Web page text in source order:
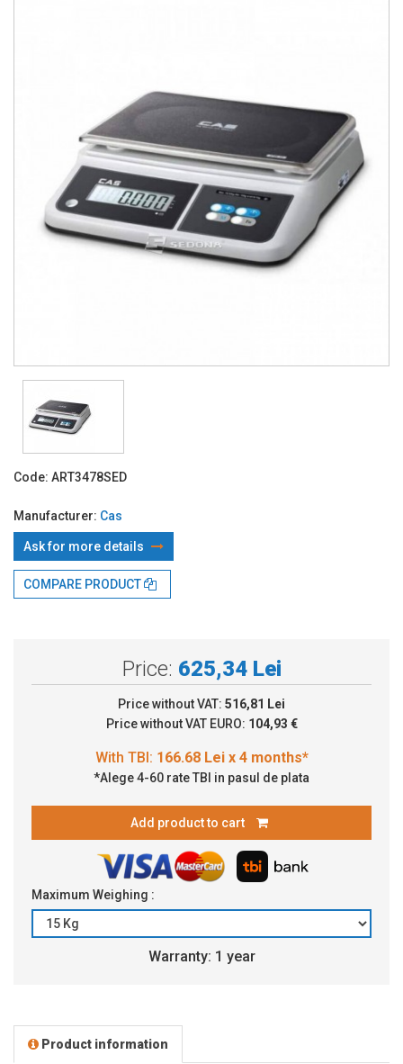
Code: ART3478SED
Manufacturer: Cas
Ask for more details
COMPARE PRODUCT
Price: 625,34 Lei
Price without VAT: 516,81 Lei
Price without VAT EURO: 104,93 €
With TBI:166.68 Lei x 4 months*
*Alege 4-60 rate TBI in pasul de plata
Add product to cart
Maximum Weighing :
Warranty: 1 year
Product information